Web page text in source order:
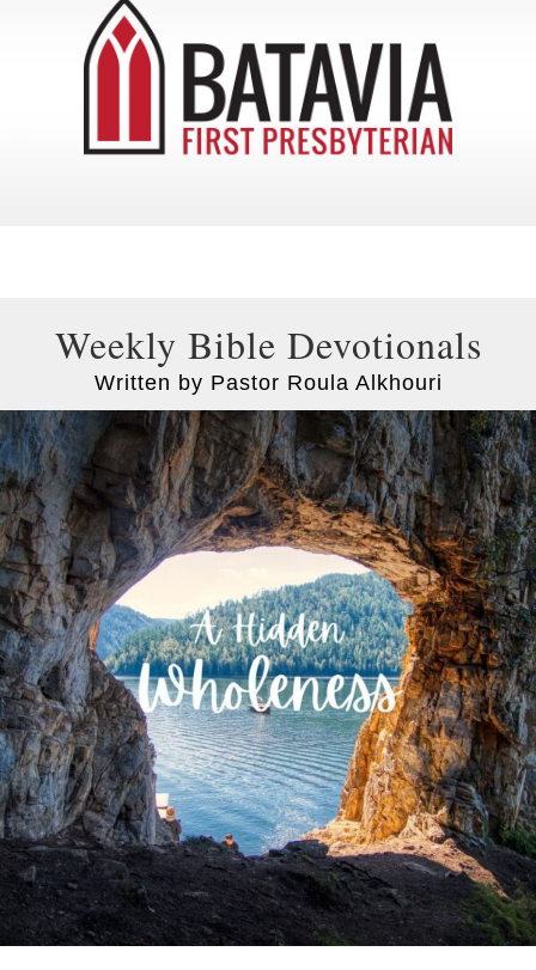
Weekly Bible Devotionals
Written by Pastor Roula Alkhouri